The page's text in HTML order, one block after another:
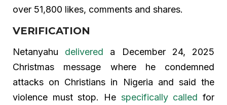
over 51,800 likes, comments and shares.
VERIFICATION
Netanyahu delivered a December 24, 2025
Christmas message where he condemned
attacks on Christians in Nigeria and said the
violence must stop. He specifically called for